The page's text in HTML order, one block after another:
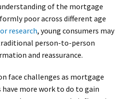
of the mortgage
poor across different age
research, young consumers may
person-to-person
and reassurance.
face challenges as mortgage
more work to do to gain